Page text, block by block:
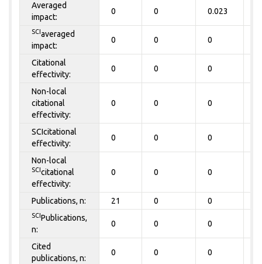
Averaged
impact:
0 0 0.023
SCIaveraged
impact:
0 0 0
Citational
effectivity:
0 0 0
Non-local
citational
effectivity:
0 0 0
SCIcitational
effectivity:
0 0 0
Non-local
SCIcitational
effectivity:
0 0 0
Publications, n: 21 0 0
SCIPublications,
n:
0 0 0
Cited
publications, n:
0 0 0